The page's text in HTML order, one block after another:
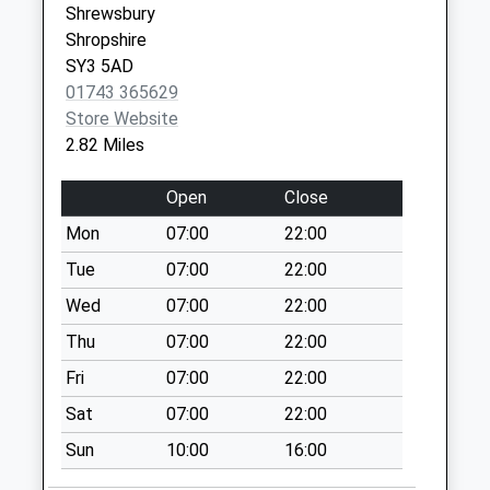
Saturday Last
Collection:07:00
Halston Cross
Roads
No More
Weekday Last
Collection:09:00
Saturday Last
Collection:07:00
Hinton
No More
Collections Today
Weekday Last
Collection:09:00
Saturday Last
Collection:09:00
Shrewsbury
Shropshire
SY3 5AD
01743 365629
Store Website
2.82 Miles
Open
Close
Mon
07:00
22:00
Tue
07:00
22:00
Wed
07:00
22:00
Thu
07:00
22:00
Fri
07:00
22:00
Sat
07:00
22:00
Sun
10:00 16:00